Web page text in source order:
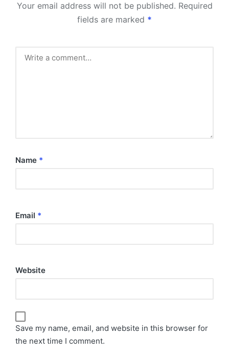
Your email address will not be published. Required
fields are marked *
Name *
Email *
Website
Save my name, email, and website in this browser for
the next time I comment.